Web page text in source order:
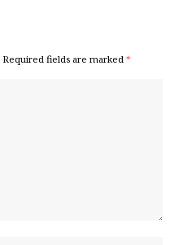
Required fields are marked *